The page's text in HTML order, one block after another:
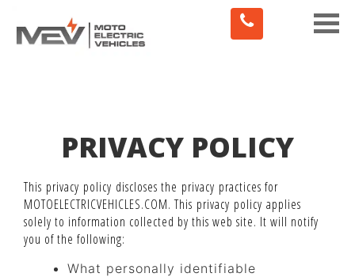
Toggle
PRIVACY POLICY
This privacy policy discloses the privacy practices for
MOTOELECTRICVEHICLES.COM. This privacy policy applies
solely to information collected by this web site. It will notify
you of the following:
What personally identifiable